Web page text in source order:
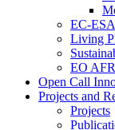
EC-
Living
EO
Open Call
Projects and
Projects